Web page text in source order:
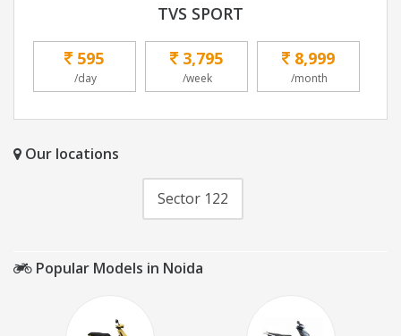
TVS SPORT
595
/day
3,795
/week
8,999
/month
Our locations
Sector 122
Popular Models in Noida